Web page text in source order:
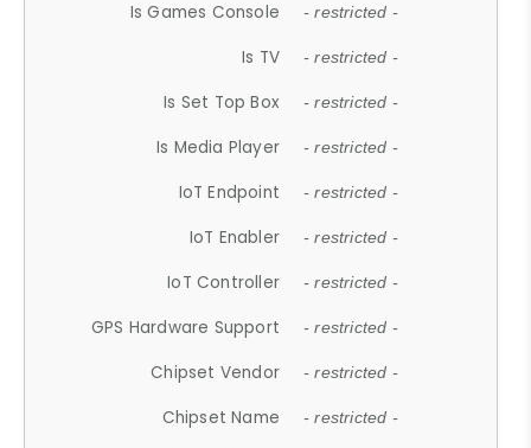
Is Games Console - restricted -
Is TV - restricted -
Is Set Top Box - restricted -
Is Media Player - restricted -
IoT Endpoint - restricted -
IoT Enabler - restricted -
IoT Controller - restricted -
GPS Hardware Support - restricted -
Chipset Vendor - restricted -
Chipset Name - restricted -